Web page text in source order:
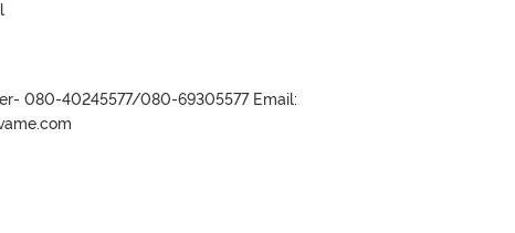
080-40245577/080-69305577 Email: